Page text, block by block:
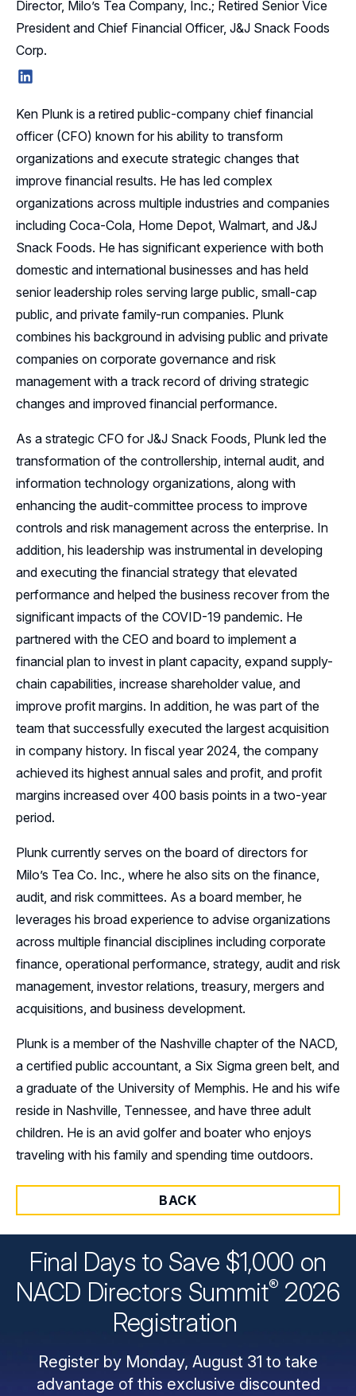
Director, Milo’s Tea Company, Inc.; Retired Senior Vice
President and Chief Financial Officer, J&J Snack Foods
Corp.
Ken Plunk is a retired public-company chief financial
officer (CFO) known for his ability to transform
organizations and execute strategic changes that
improve financial results. He has led complex
organizations across multiple industries and companies
including Coca-Cola, Home Depot, Walmart, and J&J
Snack Foods. He has significant experience with both
domestic and international businesses and has held
senior leadership roles serving large public, small-cap
public, and private family-run companies. Plunk
combines his background in advising public and private
companies on corporate governance and risk
management with a track record of driving strategic
changes and improved financial performance.
As a strategic CFO for J&J Snack Foods, Plunk led the
transformation of the controllership, internal audit, and
information technology organizations, along with
enhancing the audit-committee process to improve
controls and risk management across the enterprise. In
addition, his leadership was instrumental in developing
and executing the financial strategy that elevated
performance and helped the business recover from the
significant impacts of the COVID-19 pandemic. He
partnered with the CEO and board to implement a
financial plan to invest in plant capacity, expand supply-
chain capabilities, increase shareholder value, and
improve profit margins. In addition, he was part of the
team that successfully executed the largest acquisition
in company history. In fiscal year 2024, the company
achieved its highest annual sales and profit, and profit
margins increased over 400 basis points in a two-year
period.
Plunk currently serves on the board of directors for
Milo’s Tea Co. Inc., where he also sits on the finance,
audit, and risk committees. As a board member, he
leverages his broad experience to advise organizations
across multiple financial disciplines including corporate
finance, operational performance, strategy, audit and risk
management, investor relations, treasury, mergers and
acquisitions, and business development.
Plunk is a member of the Nashville chapter of the NACD,
a certified public accountant, a Six Sigma green belt, and
a graduate of the University of Memphis. He and his wife
reside in Nashville, Tennessee, and have three adult
children. He is an avid golfer and boater who enjoys
traveling with his family and spending time outdoors.
BACK
Final Days to Save $1,000 on
NACD Directors Summit® 2026
Registration
Register by Monday, August 31 to take
advantage of this exclusive discounted